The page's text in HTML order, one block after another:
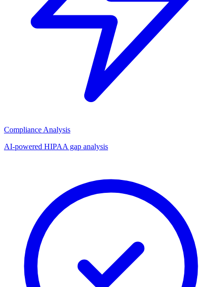
Compliance Analysis
AI-powered HIPAA gap analysis